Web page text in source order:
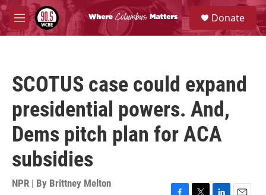
Skip to main content
M
e
S
e
a
Donate
SCOTUS case could expand
presidential powers. And,
Dems pitch plan for ACA
subsidies
NPR | By Brittney Melton